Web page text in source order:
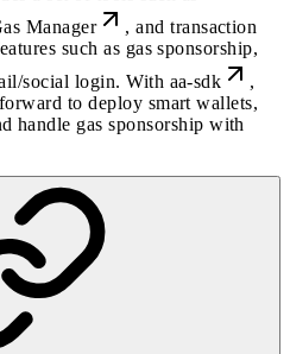
Manager , andtransaction
such as gas sponsorship,
social login. With aa-sdk
,
to deploy smart wallets,
handle gas sponsorship with